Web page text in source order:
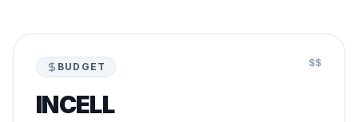
BUDGET $$
INCELL